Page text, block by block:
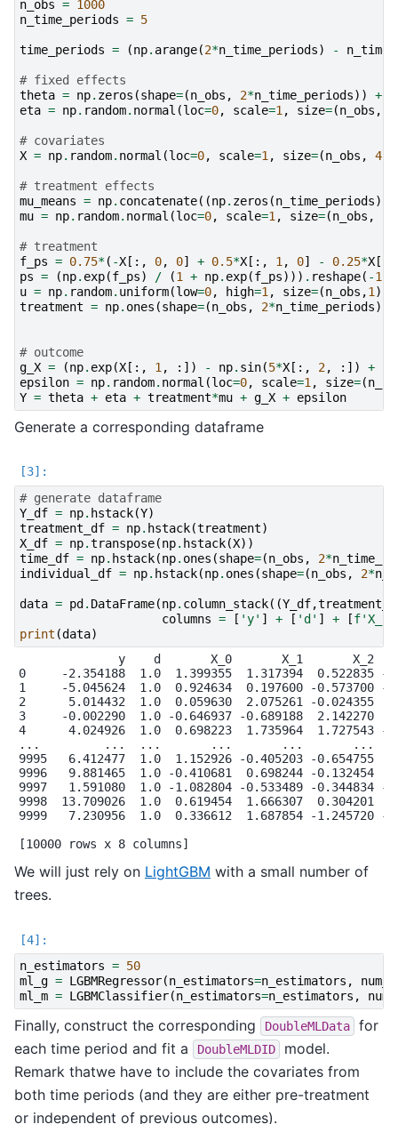
n_obs = 1000
n_time_periods = 5
time_periods = (np. arange(2*n_time_periods) -
# fixed effects
theta = np. zeros (shape=(n_obs , 2*n_time_periods)) +
eta = np. random. normal (loc=0, scale=1 , size=(n_obs ,
# covariates
X = np. random. normal (loc=0, scale=1 , size=(n_obs , 4
# treatment effects
mu_means = np. concatenate((np. zeros (n_time_periods)
mu = np. random. normal (loc=0, scale=1 , size=(n_obs ,
# treatment
f_ps = 0.75*( -X [:, 0, 0] + 0.5*X [:, 1 , 0] - 0.25*X [:,
ps = (np. exp(f_ps) / (1 + np. exp(f_ps))) . reshape( -1
u = np. random. uniform(low=0, high=1 , size=(n_obs ,1 ))
treatment = np. ones (shape=(n_obs , 2*n_time_periods))
# outcome
g_X = (np. exp(X [:, 1 , :]) - np. sin(5*X [:, 2, :]) +
epsilon = np. random. normal (loc=0, scale=1 , size=(
Y = theta + eta + treatment*mu + g_X + epsilon
Generate a corresponding dataframe
# generate dataframe
Y_df = np. hstack(Y)
treatment_df = np. hstack(treatment)
X_df = np.transpose(np. hstack(X))
time_df = np. hstack(np. ones (shape=(n_obs , 2*
individual_df = np. hstack(np. ones (shape=(n_obs , 2*
data = pd . DataFrame(np. column_stack((Y_df,
columns = [ 'y' ] + [ 'd' ] + [f'X_
print (data)
y    d       X_0       X_1       X_2
0     -2.354188  1.0  1.399355  1.317394  0.522835 -
1     -5.045624  1.0  0.924634  0.197600 -0.573700 -
2      5.014432  1.0  0.059630  2.075261 -0.024355
3     -0.002290  1.0 -0.646937 -0.689188  2.142270
4      4.024926  1.0  0.698223  1.735964  1.727543 -
...         ...  ...       ...       ...       ...
9995   6.412477  1.0  1.152926 -0.405203 -0.654755
9996   9.881465  1.0 -0.410681  0.698244 -0.132454
9997   1.591080  1.0 -1.082804 -0.533489 -0.344834 -
9998  13.709026  1.0  0.619454  1.666307  0.304201
9999   7.230956  1.0  0.336612  1.687854 -1.245720 -
We will just rely on LightGBM with a small number of
trees.
n_estimators = 50
ml_g = LGBMRegressor(n_estimators=n_estimators ,
ml_m = LGBMClassifier(n_estimators=n_estimators ,
Finally, construct the corresponding DoubleMLData
for
each time period and fit a
DoubleMLDID
model.
Remark thatwe have to include the covariates from
both time periods (and they are either pre-treatment
or independent of previous outcomes).